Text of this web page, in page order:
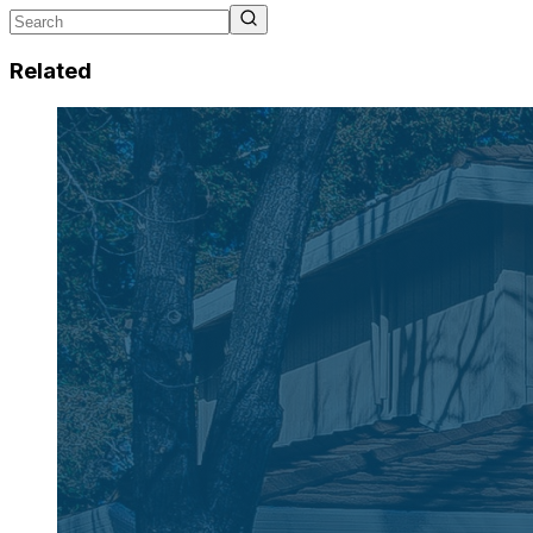
Related